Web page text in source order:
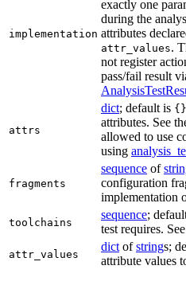
implementation
exactly one
during the
attributes
attr_values.
not register
pass/fail result
attrs
dict; default is {}
attributes. See
allowed to use
using
fragments
sequence of
configuration
implementation
toolchains
sequence;
test requires.
attr_values
dict ofstrings;
attribute values